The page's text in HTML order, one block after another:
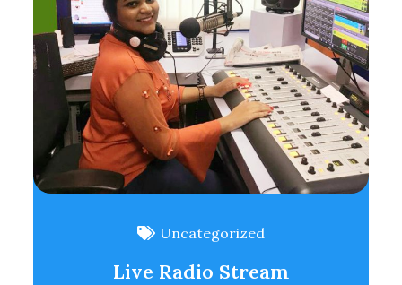
Uncategorized
Live Radio Stream